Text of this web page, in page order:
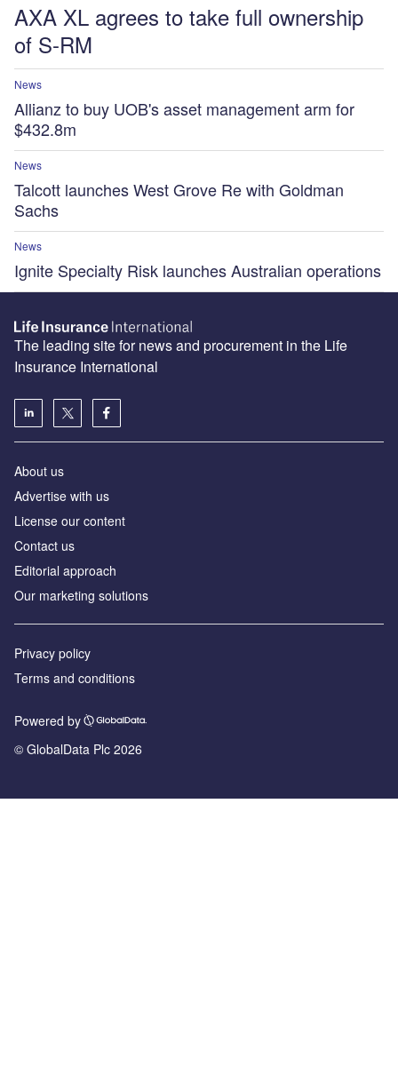
AXA XL agrees to take full ownership
of S-RM
News
Allianz to buy UOB's asset management arm for
$432.8m
News
Talcott launches West Grove Re with Goldman
Sachs
News
Ignite Specialty Risk launches Australian operations
The leading site for news and procurement in the Life
Insurance International
About us
Advertise with us
License our content
Contact us
Editorial approach
Our marketing solutions
Privacy policy
Terms and conditions
Powered by
© GlobalData Plc 2026